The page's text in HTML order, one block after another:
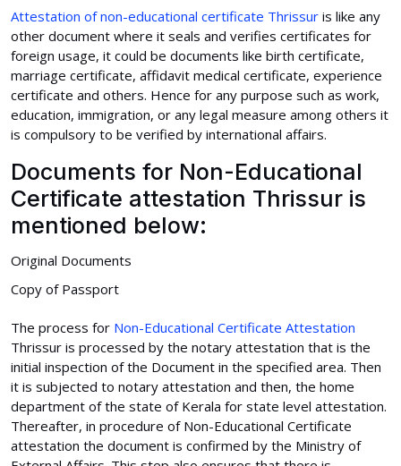
Attestation of non-educational certificate Thrissur is like any
other document where it seals and verifies certificates for
foreign usage, it could be documents like birth certificate,
marriage certificate, affidavit medical certificate, experience
certificate and others. Hence for any purpose such as work,
education, immigration, or any legal measure among others it
is compulsory to be verified by international affairs.
Documents for Non-Educational
Certificate attestation Thrissur is
mentioned below:
Original Documents
Copy of Passport
The process for Non-Educational Certificate Attestation
Thrissur is processed by the notary attestation that is the
initial inspection of the Document in the specified area. Then
it is subjected to notary attestation and then, the home
department of the state of Kerala for state level attestation.
Thereafter, in procedure of Non-Educational Certificate
attestation the document is confirmed by the Ministry of